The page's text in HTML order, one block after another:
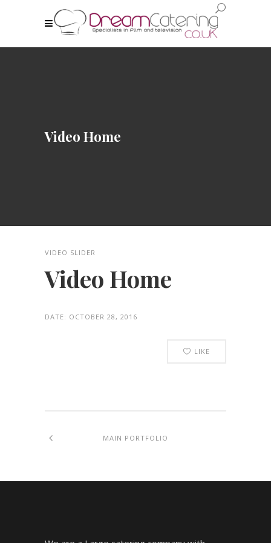
Video Home
VIDEO SLIDER
Video Home
DATE: OCTOBER 28, 2016
LIKE
MAIN PORTFOLIO